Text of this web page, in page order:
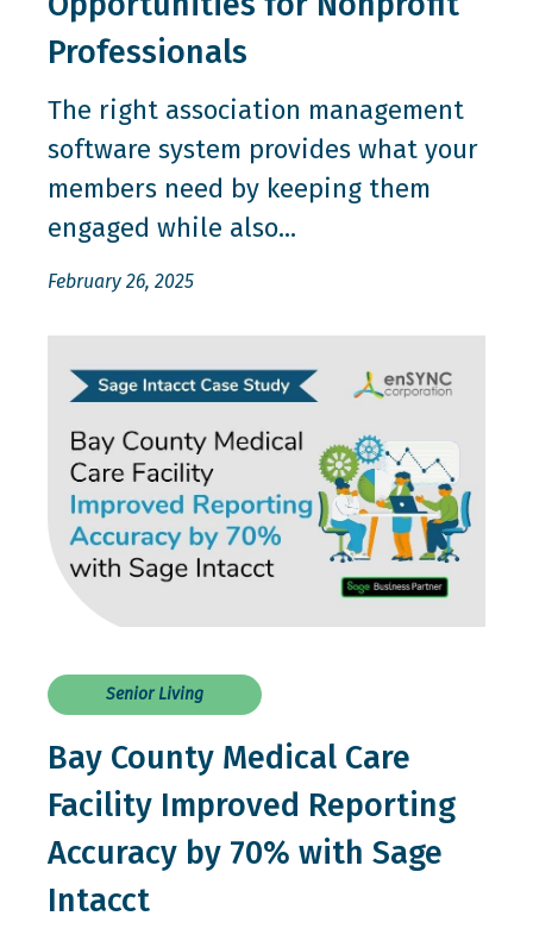
Professionals
The right association management
software system provides what your
members need by keeping them
engaged while also...
February 26, 2025
Senior Living
Bay County Medical Care
Facility Improved Reporting
Accuracy by 70% with Sage
Intacct